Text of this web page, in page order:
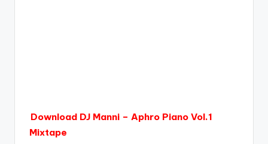
Download DJ Manni – Aphro Piano Vol.1
Mixtape